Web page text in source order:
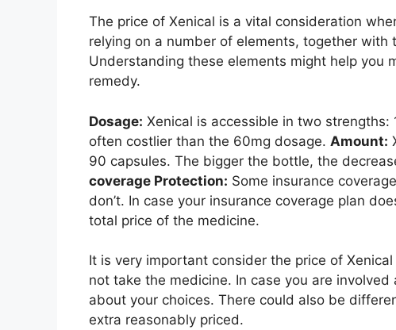
The price of Xenical is a vital consideration
relying on a number of elements, together
Understanding these elements might help you
remedy.
Dosage: Xenical is accessible in two
often costlier than the 60mg dosage. Amount:
90 capsules. The bigger the bottle, the
coverage Protection: Some insurance
don’t. In case your insurance coverage plan
total price of the medicine.
It is very important consider the price of
not take the medicine. In case you are
about your choices. There could also be
extra reasonably priced.